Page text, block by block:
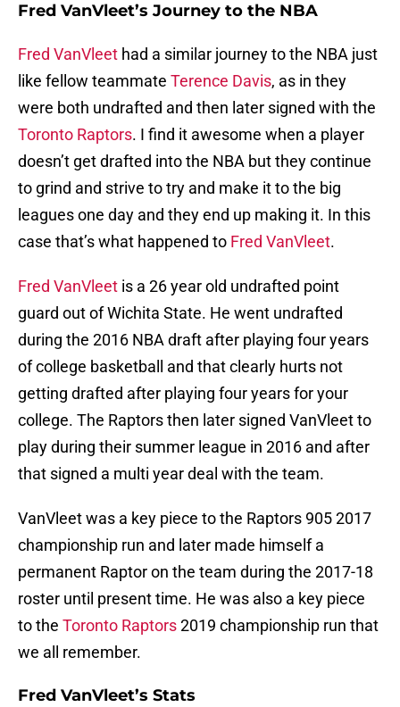
Fred VanVleet’s Journey to the NBA
Fred VanVleet had a similar journey to the NBA just
like fellow teammate Terence Davis, as in they
were both undrafted and then later signed with the
Toronto Raptors. I find it awesome when a player
doesn’t get drafted into the NBA but they continue
to grind and strive to try and make it to the big
leagues one day and they end up making it. In this
case that’s what happened to Fred VanVleet.
Fred VanVleet is a 26 year old undrafted point
guard out of Wichita State. He went undrafted
during the 2016 NBA draft after playing four years
of college basketball and that clearly hurts not
getting drafted after playing four years for your
college. The Raptors then later signed VanVleet to
play during their summer league in 2016 and after
that signed a multi year deal with the team.
VanVleet was a key piece to the Raptors 905 2017
championship run and later made himself a
permanent Raptor on the team during the 2017-18
roster until present time. He was also a key piece
to the Toronto Raptors2019 championship run that
we all remember.
Fred VanVleet’s Stats